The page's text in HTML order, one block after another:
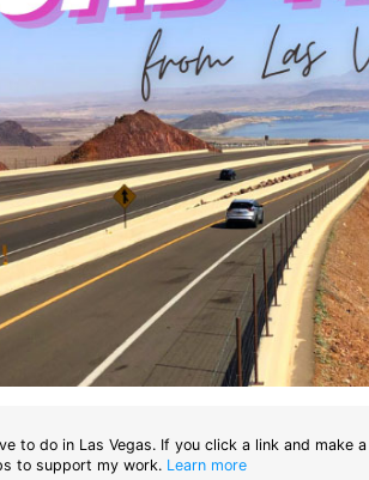
to do in Las Vegas. If you click a link and make
to support my work. Learn more